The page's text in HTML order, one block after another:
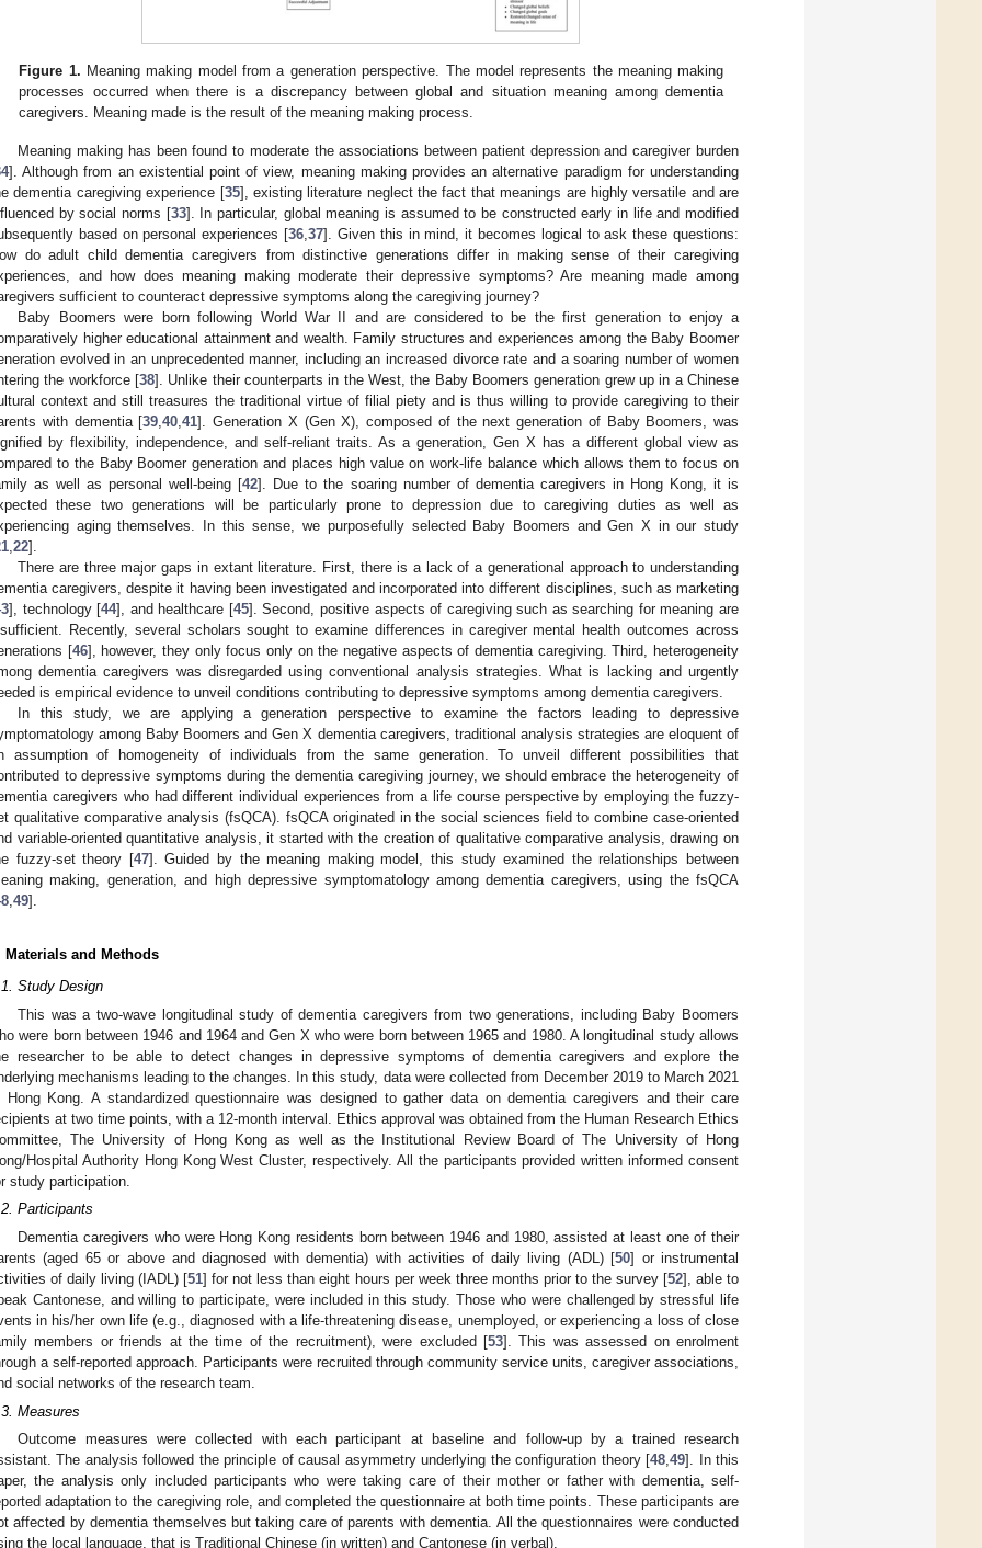
Figure 1. Meaning making model from a generation perspective. The model represents the meaning making
processes occurred when there is a discrepancy between global and situation meaning among dementia
caregivers. Meaning made is the result of the meaning making process.
Meaning making has been found to moderate the associations between patient depression and caregiver burden
]. Although from an existential point of view, meaning making provides an alternative paradigm for understanding
dementia caregiving experience [35], existing literature neglect the fact that meanings are highly versatile and are
by social norms [33]. In particular, global meaning is assumed to be constructed early in life and modified
based on personal experiences [36,37]. Given this in mind, it becomes logical to ask these questions:
do adult child dementia caregivers from distinctive generations differ in making sense of their caregiving
and how does meaning making moderate their depressive symptoms? Are meaning made among
sufficient to counteract depressive symptoms along the caregiving journey?
Baby Boomers were born following World War II and are considered to be the first generation to enjoy a
higher educational attainment and wealth. Family structures and experiences among the Baby Boomer
evolved in an unprecedented manner, including an increased divorce rate and a soaring number of women
the workforce [38]. Unlike their counterparts in the West, the Baby Boomers generation grew up in a Chinese
context and still treasures the traditional virtue of filial piety and is thus willing to provide caregiving to their
with dementia [39,40,41]. Generation X (Gen X), composed of the next generation of Baby Boomers, was
by flexibility, independence, and self-reliant traits. As a generation, Gen X has a different global view as
to the Baby Boomer generation and places high value on work-life balance which allows them to focus on
as well as personal well-being [42]. Due to the soaring number of dementia caregivers in Hong Kong, it is
these two generations will be particularly prone to depression due to caregiving duties as well as
aging themselves. In this sense, we purposefully selected Baby Boomers and Gen X in our study
,22].
There are three major gaps in extant literature. First, there is a lack of a generational approach to understanding
caregivers, despite it having been investigated and incorporated into different disciplines, such as marketing
], technology [44], and healthcare [45]. Second, positive aspects of caregiving such as searching for meaning are
Recently, several scholars sought to examine differences in caregiver mental health outcomes across
[46], however, they only focus only on the negative aspects of dementia caregiving. Third, heterogeneity
dementia caregivers was disregarded using conventional analysis strategies. What is lacking and urgently
is empirical evidence to unveil conditions contributing to depressive symptoms among dementia caregivers.
In this study, we are applying a generation perspective to examine the factors leading to depressive
among Baby Boomers and Gen X dementia caregivers, traditional analysis strategies are eloquent of
assumption of homogeneity of individuals from the same generation. To unveil different possibilities that
to depressive symptoms during the dementia caregiving journey, we should embrace the heterogeneity of
caregivers who had different individual experiences from a life course perspective by employing the fuzzy-
qualitative comparative analysis (fsQCA). fsQCA originated in the social sciences field to combine case-oriented
variable-oriented quantitative analysis, it started with the creation of qualitative comparative analysis, drawing on
fuzzy-set theory [47]. Guided by the meaning making model, this study examined the relationships between
making, generation, and high depressive symptomatology among dementia caregivers, using the fsQCA
,49].
Materials and Methods
Study Design
This was a two-wave longitudinal study of dementia caregivers from two generations, including Baby Boomers
were born between 1946 and 1964 and Gen X who were born between 1965 and 1980. A longitudinal study allows
researcher to be able to detect changes in depressive symptoms of dementia caregivers and explore the
mechanisms leading to the changes. In this study, data were collected from December 2019 to March 2021
Hong Kong. A standardized questionnaire was designed to gather data on dementia caregivers and their care
at two time points, with a 12-month interval. Ethics approval was obtained from the Human Research Ethics
The University of Hong Kong as well as the Institutional Review Board of The University of Hong
Hospital Authority Hong Kong West Cluster, respectively. All the participants provided written informed consent
study participation.
Participants
Dementia caregivers who were Hong Kong residents born between 1946 and 1980, assisted at least one of their
(aged 65 or above and diagnosed with dementia) with activities of daily living (ADL) [50] or instrumental
of daily living (IADL) [51] for not less than eight hours per week three months prior to the survey [52], able to
Cantonese, and willing to participate, were included in this study. Those who were challenged by stressful life
in his/her own life (e.g., diagnosed with a life-threatening disease, unemployed, or experiencing a loss of close
members or friends at the time of the recruitment), were excluded [53]. This was assessed on enrolment
a self-reported approach. Participants were recruited through community service units, caregiver associations,
social networks of the research team.
Measures
Outcome measures were collected with each participant at baseline and follow-up by a trained research
The analysis followed the principle of causal asymmetry underlying the configuration theory [48,49]. In this
the analysis only included participants who were taking care of their mother or father with dementia, self-
adaptation to the caregiving role, and completed the questionnaire at both time points. These participants are
affected by dementia themselves but taking care of parents with dementia. All the questionnaires were conducted
the local language, that is Traditional Chinese (in written) and Cantonese (in verbal).